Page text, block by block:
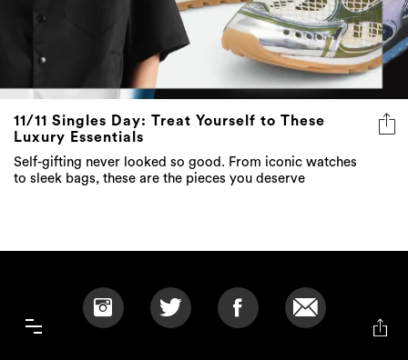
11/11 Singles Day: Treat Yourself to These
Luxury Essentials
Self-gifting never looked so good. From iconic watches
to sleek bags, these are the pieces you deserve